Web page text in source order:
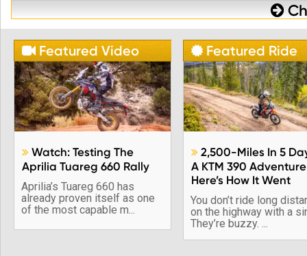

 Featured Video
 Watch: Testing The
Aprilia Tuareg 660 Rally
Aprilia’s Tuareg 660 has
already proven itself as one
of the most capable m...
 Featured Ride
 2,500-Miles In 5
A KTM 390 Adventure
Here’s How It Went
You don’t ride long
on the highway with a
They’re buzzy. ...